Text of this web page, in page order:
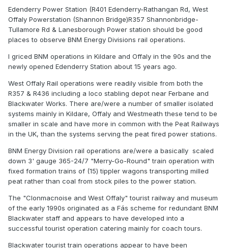
Edenderry Power Station (R401 Edenderry-Rathangan Rd, West
Offaly Powerstation (Shannon Bridge)R357 Shannonbridge-
Tullamore Rd & Lanesborough Power station should be good
places to observe BNM Energy Divisions rail operations.
I griced BNM operations in Kildare and Offaly in the 90s and the
newly opened Edenderry Station about 15 years ago.
West Offaly Rail operations were readily visible from both the
R357 & R436 including a loco stabling depot near Ferbane and
Blackwater Works. There are/were a number of smaller isolated
systems mainly in Kildare, Offaly and Westmeath these tend to be
smaller in scale and have more in common with the Peat Railways
in the UK, than the systems serving the peat fired power stations.
BNM Energy Division rail operations are/were a basically scaled
down 3' gauge 365-24/7 "Merry-Go-Round" train operation with
fixed formation trains of (15) tippler wagons transporting milled
peat rather than coal from stock piles to the power station.
The "Clonmacnoise and West Offaly" tourist railway and museum
of the early 1990s originated as a Fás scheme for redundant BNM
Blackwater staff and appears to have developed into a
successful tourist operation catering mainly for coach tours.
Blackwater tourist train operations appear to have been